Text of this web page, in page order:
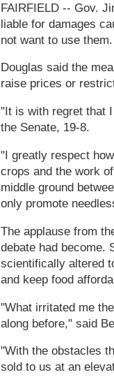
FAIRFIELD -- Gov.
liable for damages
not want to use them.
Douglas said the
raise prices or
"It is with regret that
the Senate, 19-8.
"I greatly respect
crops and the work
middle ground
only promote
The applause from
debate had become.
scientifically altered
and keep food
"What irritated me
along before," said
"With the obstacles
sold to us at an